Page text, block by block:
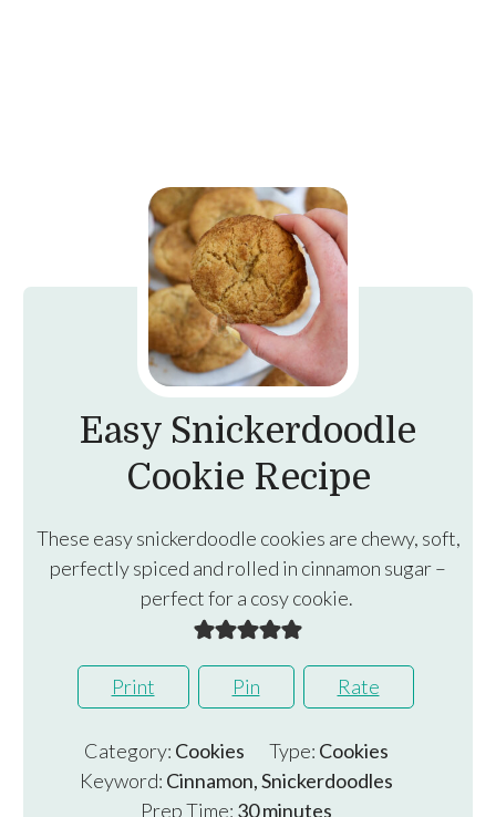
Easy Snickerdoodle
Cookie Recipe
These easy snickerdoodle cookies are chewy, soft,
perfectly spiced and rolled in cinnamon sugar –
perfect for a cosy cookie.
Print Pin Rate
Category: Cookies Type: Cookies
Keyword: Cinnamon, Snickerdoodles
Prep Time: 30minutes
minutes